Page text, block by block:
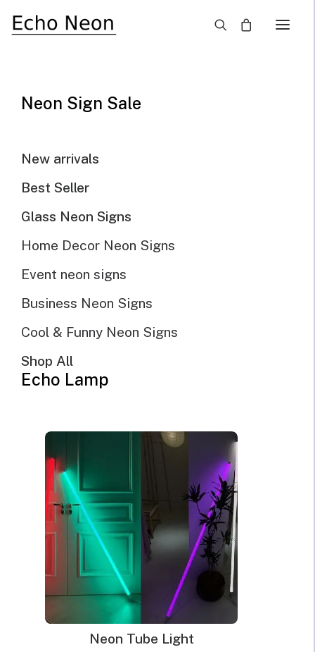
×
Neon Sign Sale
New arrivals
Best Seller
Glass Neon Signs
Home Decor Neon Signs
Event neon signs
Business Neon Signs
Cool & Funny Neon Signs
Shop All
Echo Lamp
Neon Tube Light
@Echo Neon | April 27th, 2023 | 10 minutes read